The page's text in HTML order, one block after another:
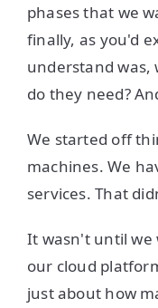
phases that we
finally, as you'd
understand was,
do they need?
We started off
machines. We
services. That
It wasn't until we
our cloud
just about how